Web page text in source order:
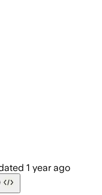
1 year ago